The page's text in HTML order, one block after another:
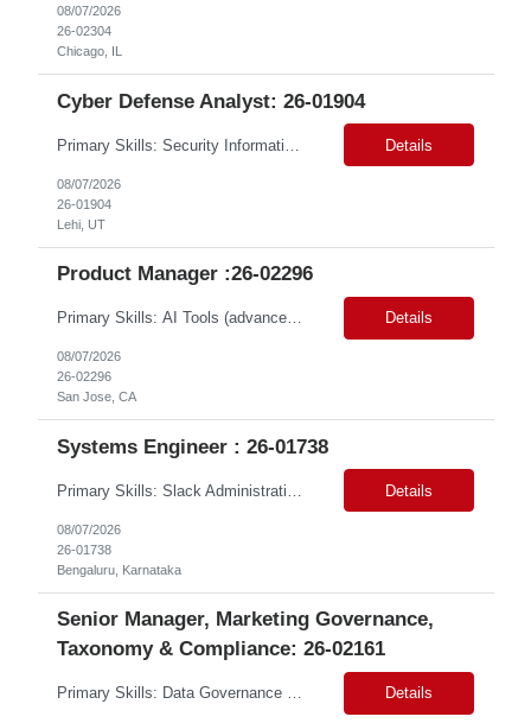
08/07/2026
26-02304
Chicago, IL
Cyber Defense Analyst: 26-01904
Details
08/07/2026
26-01904
Lehi, UT
Product Manager :26-02296
Primary Skills: AI Tools (advanced), Product Strategy (advanced), Mobile Products (advanced), Product Life cycle (intermediate), Conversational Interfaces (intermediate) Contract Type: W2 Duration: 3+ Months Location: San Jose,CA/100% Remote Pay Range: 68-70/hr on W2 Job Summary: This role is for a Senior Product Manager to drive the evolution of creative soft... Details
08/07/2026
26-02296
San Jose, CA
Systems Engineer : 26-01738
Details
08/07/2026
26-01738
Bengaluru, Karnataka
Senior Manager, Marketing Governance,
Taxonomy & Compliance: 26-02161
Primary Skills: Data Governance (advanced), Taxonomy Management (advanced), Risk Management (advanced), Compliance (advanced), Change Management (intermediate) Contract Type: W2 Duration: 3+ Months Location: Austin, TX / Atlanta, GA (#LI-Onsite) Pay Range: $68 - $70 per hour on W2 #LP Job Summary: This strategic role focuses on establishing and maintaining r... Details